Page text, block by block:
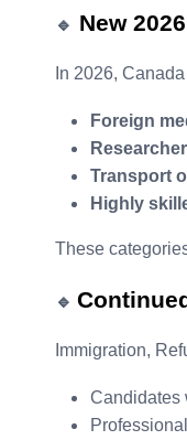
🔹 New
In 2026,
Foreign
Transport
Highly
These
🔹
Immigration,
Candidates